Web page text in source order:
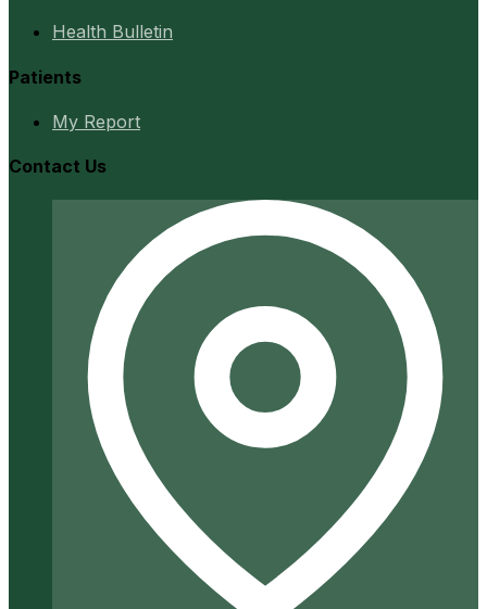
Health Bulletin
Patients
My Report
Contact Us